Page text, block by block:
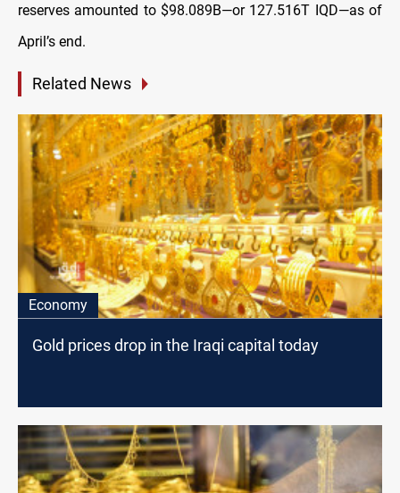
reserves amounted to $98.089B—or 127.516T IQD—as of
April’s end.
Related News
Economy
Gold prices drop in the Iraqi capital today